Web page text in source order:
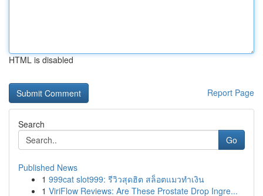
HTML is disabled
Report Page
Search
Go
Published News
1 999cat slot999: รีวิวสุดฮิต สล็อตแมวทำเงิน
1 ViriFlow Reviews: Are These Prostate Drop Ingre...